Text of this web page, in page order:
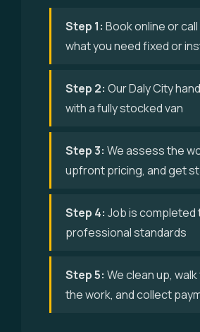
Step 1: Book online or
what you need fixed or
Step 2: Our Daly City
with a fully stocked van
Step 3: We assess the
upfront pricing, and get
Step 4: Job is completed
professional standards
Step 5: We clean up,
the work, and collect